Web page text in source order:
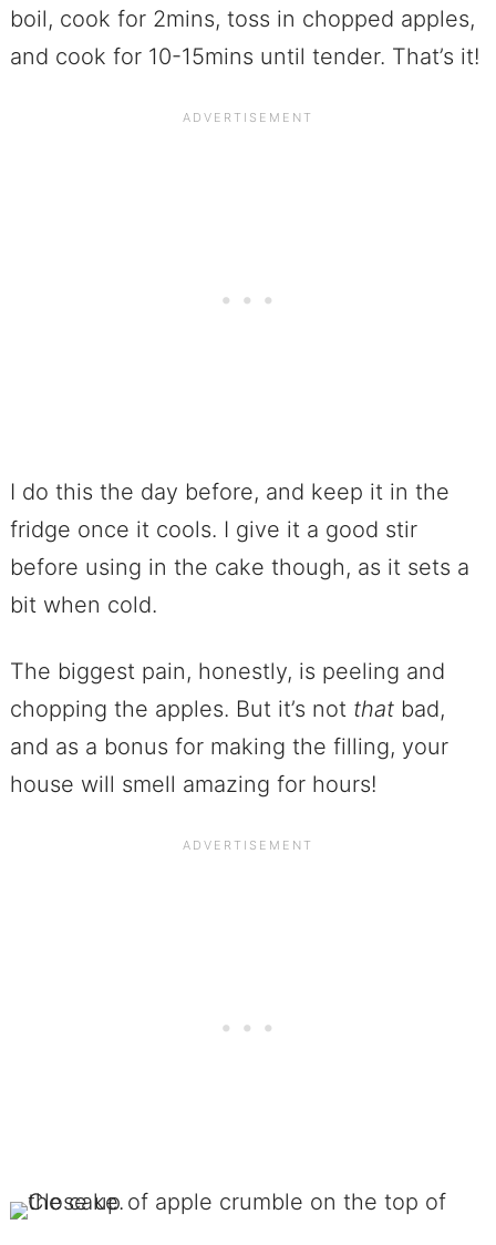
boil, cook for 2mins, toss in chopped apples,
and cook for 10-15mins until tender. That’s it!
I do this the day before, and keep it in the
fridge once it cools. I give it a good stir
before using in the cake though, as it sets a
bit when cold.
The biggest pain, honestly, is peeling and
chopping the apples. But it’s not thatbad,
and as a bonus for making the filling, your
house will smell amazing for hours!